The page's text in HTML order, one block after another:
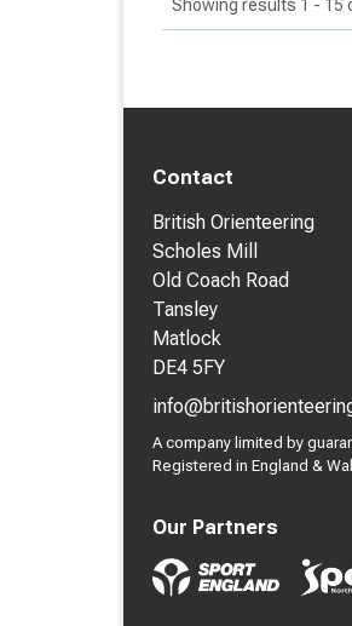
Showing results 1 - 15
Contact
British Orienteering
Scholes Mill
Old Coach Road
Tansley
Matlock
DE4 5FY
A company limited by
Registered in England &
Our Partners